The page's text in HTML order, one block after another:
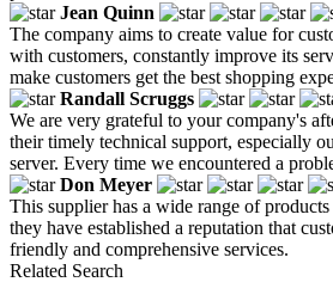
Jean Quinn
The company aims to create value for
with customers, constantly improve its
make customers get the best shopping
Randall Scruggs
We are very grateful to your company's
their timely technical support, especially
server. Every time we encountered a
Don Meyer
This supplier has a wide range of
they have established a reputation that
friendly and comprehensive services.
Related Search